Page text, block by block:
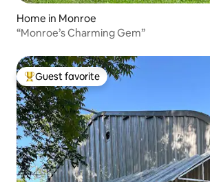
Home in Monroe
“Monroe’s Charming Gem”
Top guest favorite
Guest favorite